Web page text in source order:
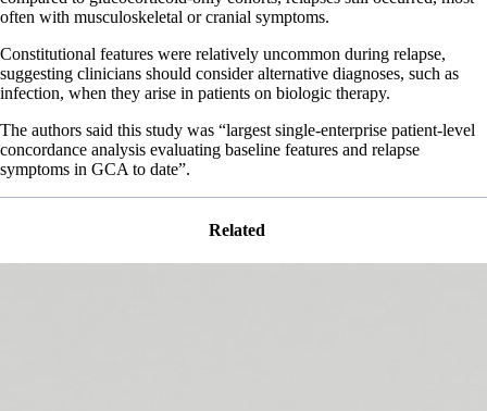
often with musculoskeletal or cranial symptoms.
Constitutional features were relatively uncommon during relapse,
suggesting clinicians should consider alternative diagnoses, such as
infection, when they arise in patients on biologic therapy.
The authors said this study was “largest single-enterprise patient-level
concordance analysis evaluating baseline features and relapse
symptoms in GCA to date”.
Related